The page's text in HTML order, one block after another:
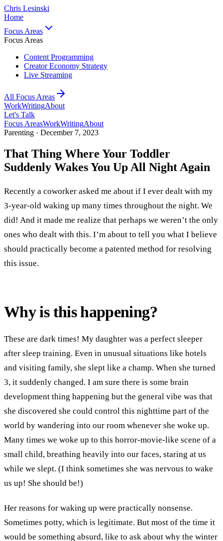
Chris Lesinski
Home
Focus Areas
Focus Areas
Content Programming
Creator Economy Strategy
Live Streaming
All Focus Areas
WorkWritingAbout
Let's Talk
Focus AreasWorkWritingAbout
Parenting · December 7, 2023
That Thing Where Your Toddler
Suddenly Wakes You Up All Night Again
Recently a coworker asked me about if I ever dealt with my
3-year-old waking up many times throughout the night. We
did! And it made me realize that perhaps we weren’t the only
ones who dealt with this. I’m about to tell you what I believe
should practically become a patented method for resolving
this issue.
Why is this happening?
These are dark times! My daughter was a perfect sleeper
after sleep training. Even in unusual situations like hotels
and visiting family, she slept like a champ. When she turned
3, it suddenly changed. I am sure there is some brain
development thing happening but the general vibe was that
she discovered she could control this nighttime part of the
world by wandering into our room whenever she woke up.
Many times we woke up to this horror-movie-like scene of a
small child, breathing heavily into our faces, staring at us
while we slept. (I think sometimes she was nervous to wake
us up! She should be!)
Her reasons for waking up were practically nonsense.
Sometimes potty, which is legitimate. But most of the time it
would be something absurd, like to ask about why the winter